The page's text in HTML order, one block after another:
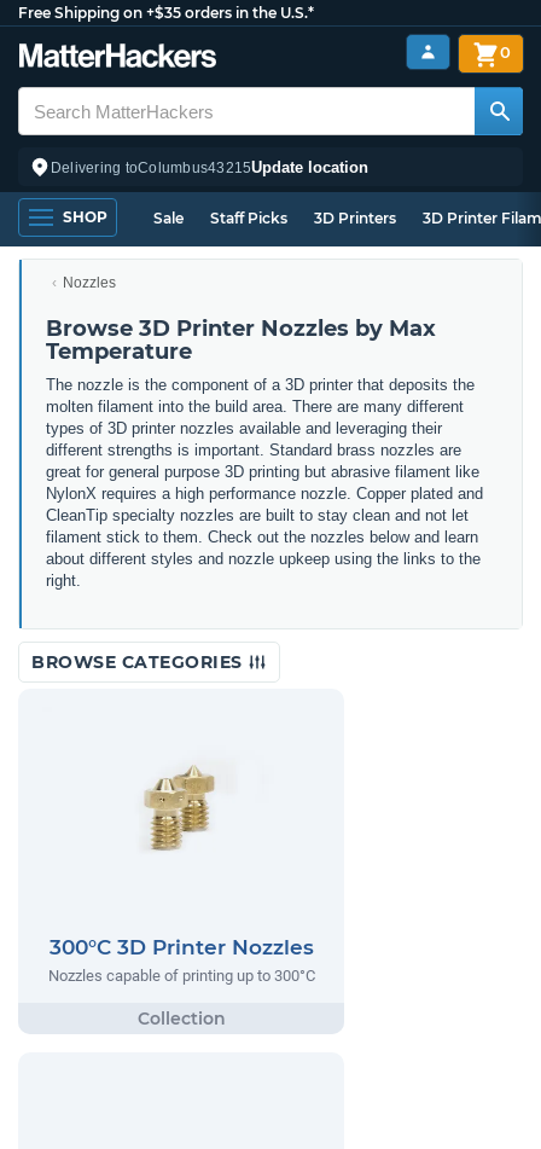
Free Shipping on +$35 orders in the U.S.*
Delivering toColumbus43215Update location
0
SHOP Sale Staff Picks 3D Printers 3D Printer
Nozzles
Browse 3D Printer Nozzles by Max
Temperature
The nozzle is the component of a 3D printer that deposits the
molten filament into the build area. There are many different
types of 3D printer nozzles available and leveraging their
different strengths is important. Standard brass nozzles are
great for general purpose 3D printing but abrasive filament like
NylonX requires a high performance nozzle. Copper plated and
CleanTip specialty nozzles are built to stay clean and not let
filament stick to them. Check out the nozzles below and learn
about different styles and nozzle upkeep using the links to the
right.
BROWSE CATEGORIES
300°C 3D Printer Nozzles
Nozzles capable of printing up to 300°C